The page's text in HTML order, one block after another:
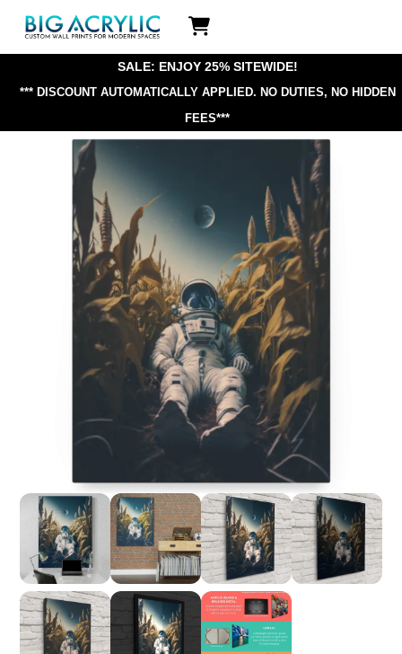
Icon
label
SALE: ENJOY 25% SITEWIDE!
*** DISCOUNT AUTOMATICALLY APPLIED. NO DUTIES, NO HIDDEN
FEES***